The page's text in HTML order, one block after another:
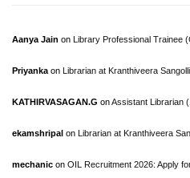
Aanya Jain on Library Professional Trainee
Priyanka on Librarian at Kranthiveera
KATHIRVASAGAN.G onAssistant Librarian
ekamshripal on Librarian at Kranthiveera
mechanic on OIL Recruitment 2026: Apply